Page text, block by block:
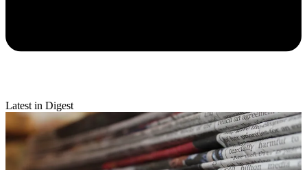
Latest in Digest